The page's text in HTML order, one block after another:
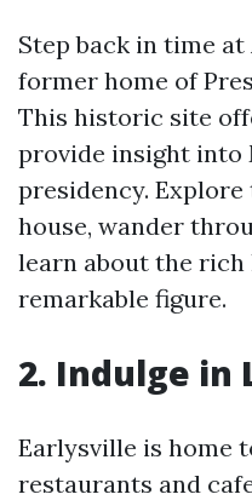
Step back in time
former home of
This historic site
provide insight into
presidency.
house, wander
learn about the
remarkable figure.
2. Indulge in
Earlysville is home
restaurants and